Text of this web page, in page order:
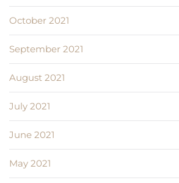
October 2021
September 2021
August 2021
July 2021
June 2021
May 2021